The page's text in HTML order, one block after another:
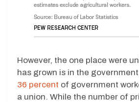
However, the one place were
has grown is in the
36 percent of government
a union. While the number of